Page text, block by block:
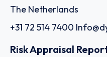
The Netherlands
+31 72 514 7400
Risk Appraisal